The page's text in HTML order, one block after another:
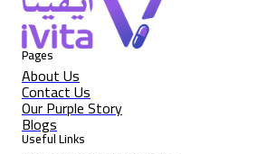
Pages
About Us
Contact Us
Our Purple Story
Blogs
Useful Links